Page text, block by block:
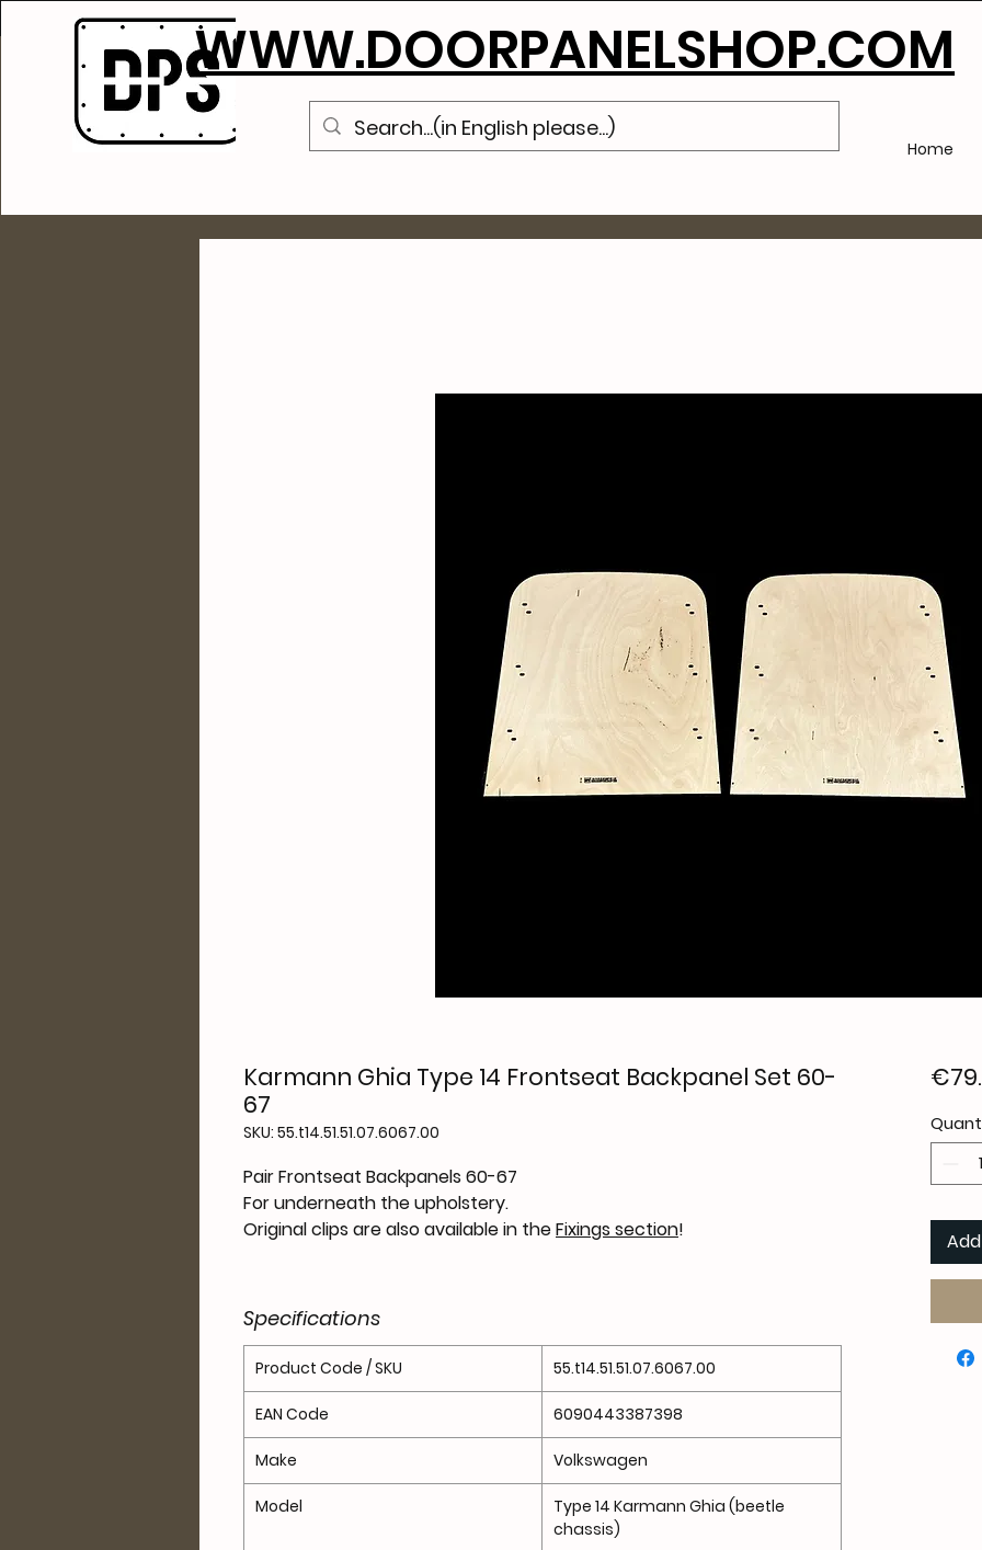
WWW.DOORPANELSHOP.COM
Home
Karmann Ghia Type 14 Frontseat Backpanel Set 60-
67
SKU: 55.t14.51.51.07.6067.00
Pair Frontseat Backpanels 60-67
For underneath the upholstery.
Original clips are also available in theFixings section!
Specifications
Product Code / SKU 55.t14.51.51.07.6067.00
EAN Code 6090443387398
Make Volkswagen
Model
Type 14 Karmann Ghia (beetle
chassis)